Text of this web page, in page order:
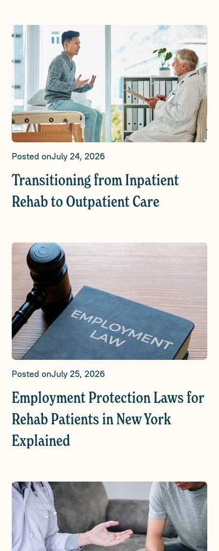
Posted onJuly 24, 2026
Transitioning from Inpatient
Rehab to Outpatient Care
Posted onJuly 25, 2026
Employment Protection Laws for
Rehab Patients in New York
Explained